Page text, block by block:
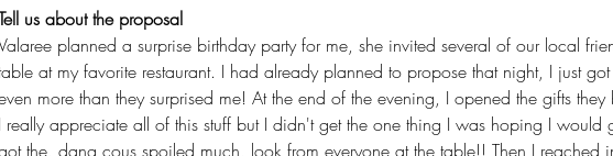
us about the proposal
planned a surprise birthday party for me, she invited several of our local
at my favorite restaurant. I had already planned to propose that night, I just got
more than they surprised me! At the end of the evening, I opened the gifts
I really appreciate all of this stuff but I didn't get the one thing I was hoping I would
the, dang cous spoiled much, look from everyone at the table!! Then I reached